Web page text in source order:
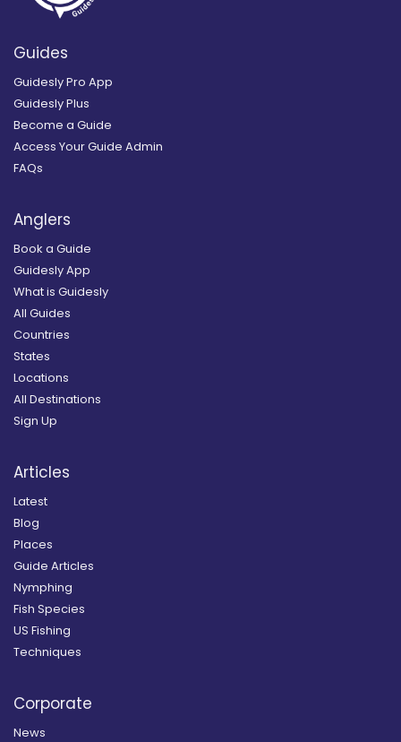
Guides
Guidesly Pro App
Guidesly Plus
Become a Guide
Access Your Guide Admin
FAQs
Anglers
Book a Guide
Guidesly App
What is Guidesly
All Guides
Countries
States
Locations
All Destinations
Sign Up
Articles
Latest
Blog
Places
Guide Articles
Nymphing
Fish Species
US Fishing
Techniques
Corporate
News